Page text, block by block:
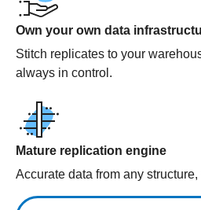
Own your own data
Stitch replicates to your
always in control.
Mature replication engine
Accurate data from any